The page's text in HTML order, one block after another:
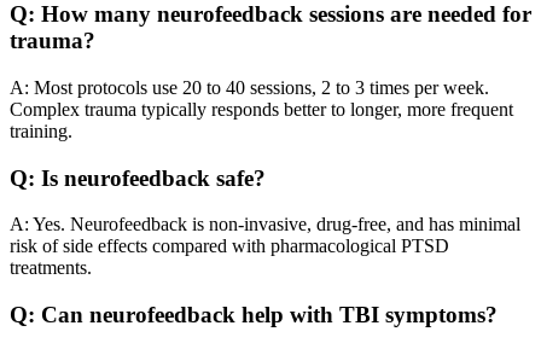
Q: How many neurofeedback sessions are needed for
trauma?
A: Most protocols use 20 to 40 sessions, 2 to 3 times per week.
Complex trauma typically responds better to longer, more frequent
training.
Q: Is neurofeedback safe?
A: Yes. Neurofeedback is non-invasive, drug-free, and has minimal
risk of side effects compared with pharmacological PTSD
treatments.
Q: Can neurofeedback help with TBI symptoms?